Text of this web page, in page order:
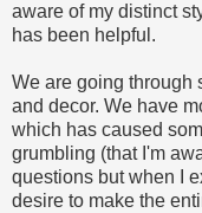
aware of my distinct
has been helpful.
We are going through
and decor. We have
which has caused
grumbling (that I'm
questions but when I
desire to make the